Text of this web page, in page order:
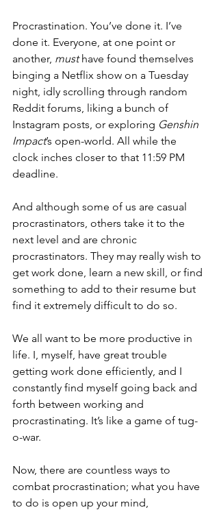
Procrastination. You’ve done it. I’ve
done it. Everyone, at one point or
another, must have found themselves
binging a Netflix show on a Tuesday
night, idly scrolling through random
Reddit forums, liking a bunch of
Instagram posts, or exploring Genshin
Impact’s open-world. All while the
clock inches closer to that 11:59 PM
deadline.
And although some of us are casual
procrastinators, others take it to the
next level and are chronic
procrastinators. They may really wish to
get work done, learn a new skill, or find
something to add to their resume but
find it extremely difficult to do so.
We all want to be more productive in
life. I, myself, have great trouble
getting work done efficiently, and I
constantly find myself going back and
forth between working and
procrastinating. It’s like a game of tug-
o-war.
Now, there are countless ways to
combat procrastination; what you have
to do is open up your mind,